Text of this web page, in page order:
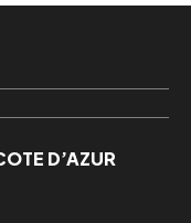
D’AZUR